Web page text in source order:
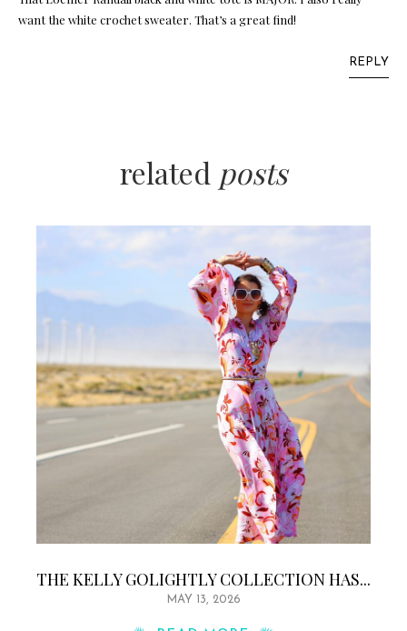
want the white crochet sweater. That’s a great find!
REPLY
related posts
THE KELLY GOLIGHTLY COLLECTION HAS...
MAY 13, 2026